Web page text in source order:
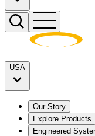
USA
Our Story
Explore Products
Engineered